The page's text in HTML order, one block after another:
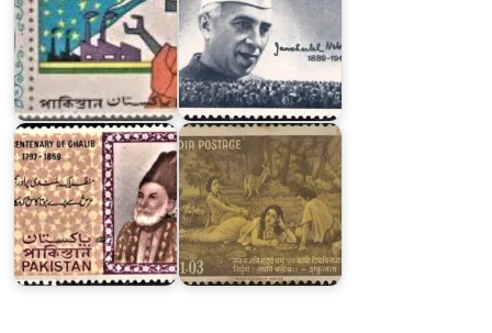
Pakistan
on
Ghalib
1969
India
on
Kalidasa